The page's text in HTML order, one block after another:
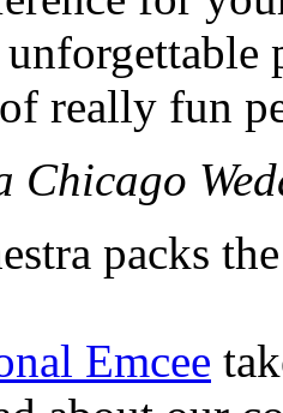
really fun
Chicago
packs
Emcee